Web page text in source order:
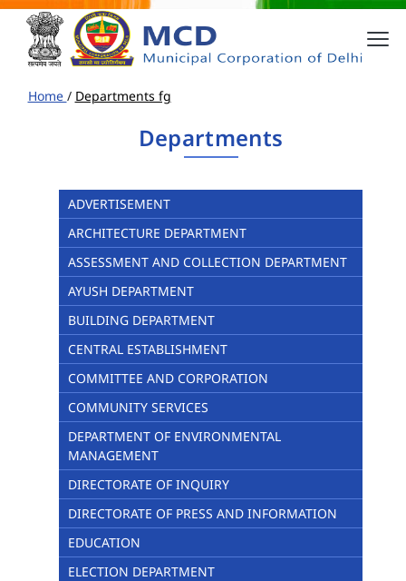
Home / Departments fg
Departments
ADVERTISEMENT
ARCHITECTURE DEPARTMENT
ASSESSMENT AND COLLECTION DEPARTMENT
AYUSH DEPARTMENT
BUILDING DEPARTMENT
CENTRAL ESTABLISHMENT
COMMITTEE AND CORPORATION
COMMUNITY SERVICES
DEPARTMENT OF ENVIRONMENTAL
MANAGEMENT
DIRECTORATE OF INQUIRY
DIRECTORATE OF PRESS AND INFORMATION
EDUCATION
ELECTION DEPARTMENT